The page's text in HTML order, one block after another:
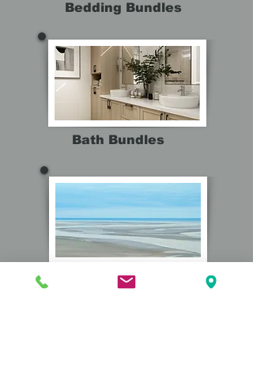
Bedding Bundles
Bath Bundles
Beach Linen Bundles